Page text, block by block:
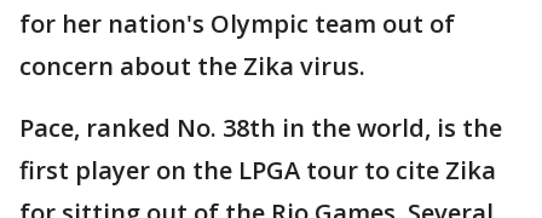
for her nation's Olympic team out of
concern about the Zika virus.
Pace, ranked No. 38th in the world, is the
first player on the LPGA tour to cite Zika